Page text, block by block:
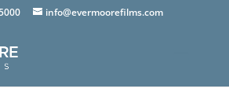
info@evermoorefilms.com